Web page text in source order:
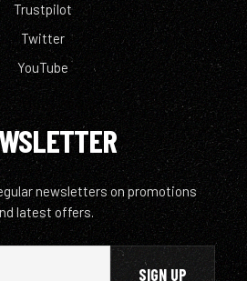
Trustpilot
Twitter
YouTube
newsletters on promotions
latest offers.